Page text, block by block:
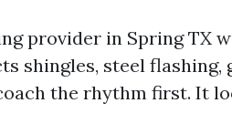
provider in Spring TX
shingles, steel flashing,
the rhythm first. It